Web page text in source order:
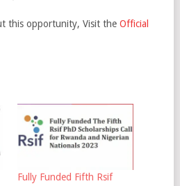
this opportunity, Visit the Official
Fully Funded Fifth Rsif